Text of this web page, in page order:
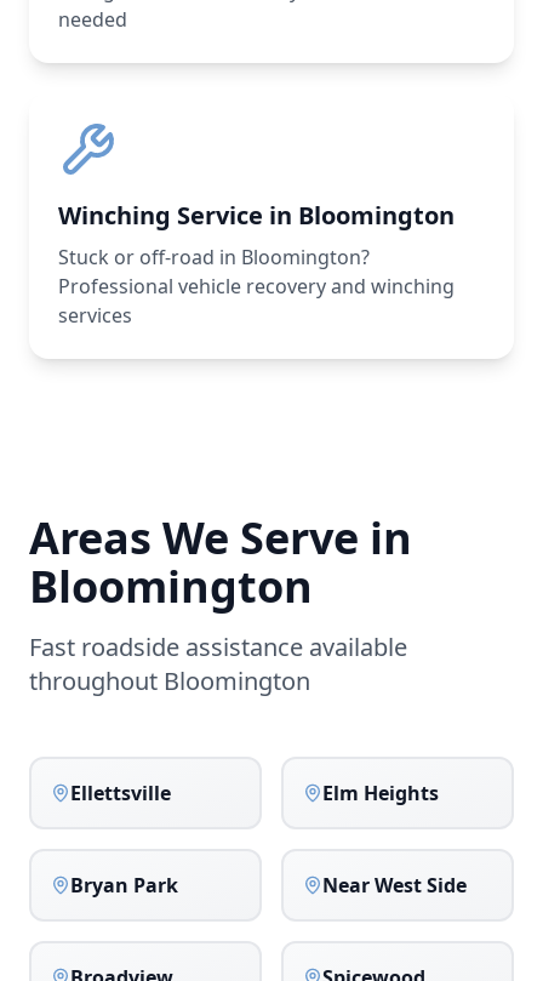
needed
Winching Service in Bloomington
Stuck or off-road in Bloomington?
Professional vehicle recovery and winching
services
Areas We Serve in
Bloomington
Fast roadside assistance available
throughout Bloomington
Ellettsville Elm Heights
Bryan Park Near West Side